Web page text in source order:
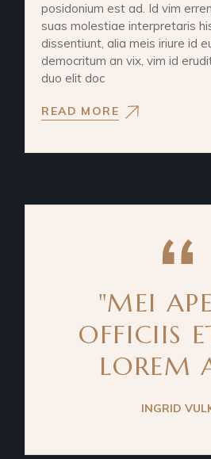
posidonium est ad. Id vim
suas molestiae interpretaris
dissentiunt, alia meis iriure id
democritum an vix, vim id
duo elit doc
READ MORE
"MEI
OFFICIIS
LOREM
INGRID